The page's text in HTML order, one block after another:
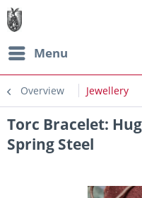
Menu
Overview Jewellery
Torc Bracelet:
Spring Steel